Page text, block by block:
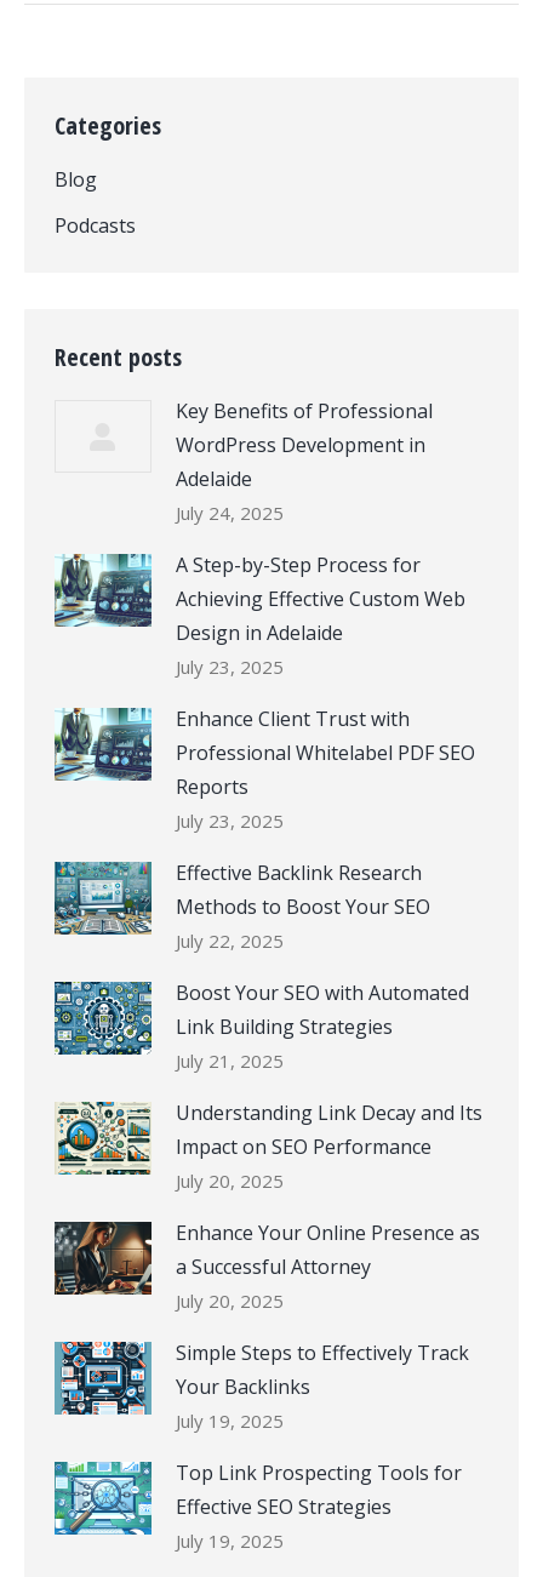
Categories
Blog
Podcasts
Recent posts
Key Benefits of Professional
WordPress Development in
Adelaide
July 24, 2025
A Step-by-Step Process for
Achieving Effective Custom Web
Design in Adelaide
July 23, 2025
Enhance Client Trust with
Professional Whitelabel PDF SEO
Reports
July 23, 2025
Effective Backlink Research
Methods to Boost Your SEO
July 22, 2025
Boost Your SEO with Automated
Link Building Strategies
July 21, 2025
Understanding Link Decay and Its
Impact on SEO Performance
July 20, 2025
Enhance Your Online Presence as
a Successful Attorney
July 20, 2025
Simple Steps to Effectively Track
Your Backlinks
July 19, 2025
Top Link Prospecting Tools for
Effective SEO Strategies
July 19, 2025